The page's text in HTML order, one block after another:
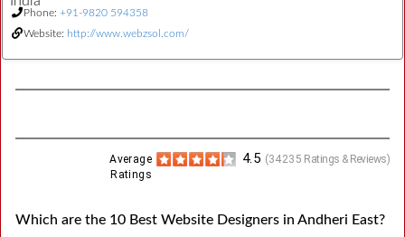
Phone: +91-9820 594358
Website: http://www.webzsol.com/
(34235 Ratings & Reviews)
4.5
Average
Ratings
Which are the 10 Best Website Designers in Andheri East?